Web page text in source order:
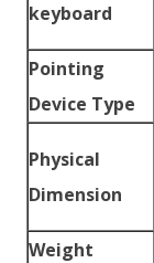
keyboard
Pointing
Device Type
Physical
Dimension
Weight